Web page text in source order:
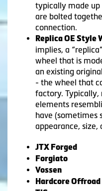
typically made
are bolted
connection.
Replica OE Style
implies, a
wheel that is
an existing
- the wheel that
factory. Typically,
elements
have (sometimes
appearance, size,
JTX Forged
Forgiato
Vossen
Hardcore Offroad